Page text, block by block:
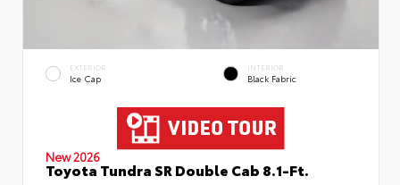
EXTERIOR
Ice Cap
INTERIOR
Black Fabric
New 2026
Toyota Tundra SR Double Cab 8.1-Ft.